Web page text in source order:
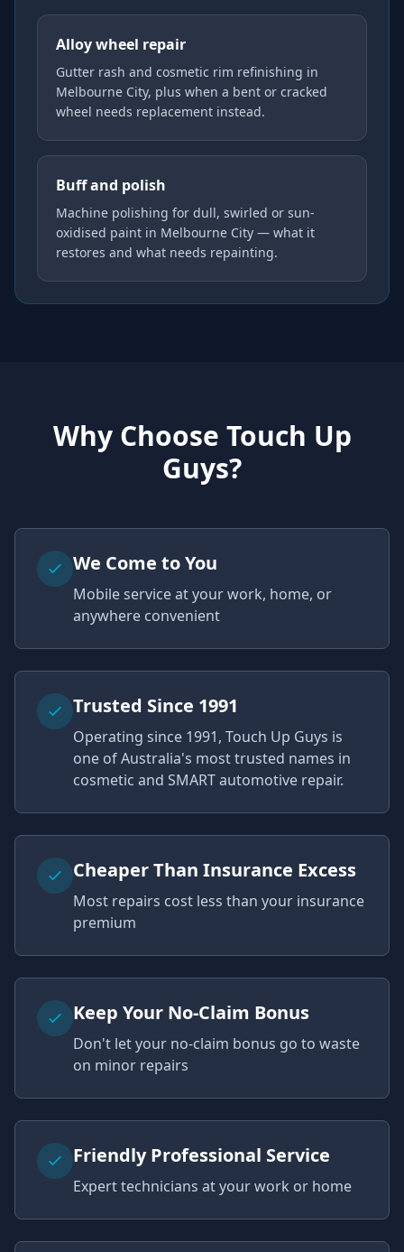
Alloy wheel repair
Gutter rash and cosmetic rim refinishing in
Melbourne City, plus when a bent or cracked
wheel needs replacement instead.
Buff and polish
Machine polishing for dull, swirled or sun-
oxidised paint in Melbourne City — what it
restores and what needs repainting.
Why Choose Touch Up
Guys?
We Come to You
Mobile service at your work, home, or
anywhere convenient
Trusted Since 1991
Operating since 1991, Touch Up Guys is
one of Australia's most trusted names in
cosmetic and SMART automotive repair.
Cheaper Than Insurance Excess
Most repairs cost less than your insurance
premium
Keep Your No-Claim Bonus
Don't let your no-claim bonus go to waste
on minor repairs
Friendly Professional Service
Expert technicians at your work or home